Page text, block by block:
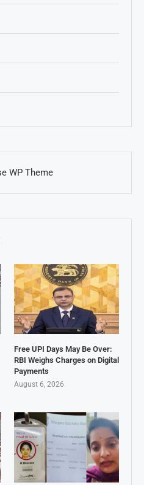
Free UPI Days May Be Over:
RBI Weighs Charges on Digital
Payments
August 6, 2026